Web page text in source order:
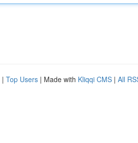
| Top Users | Made with Kliqqi CMS | All